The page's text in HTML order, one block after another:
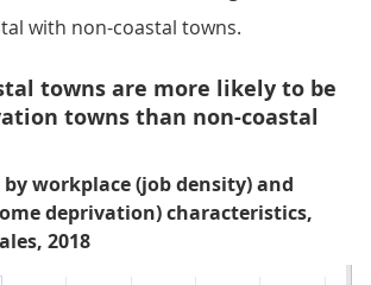
with non-coastal towns.
towns are more likely to be
towns than non-coastal
workplace (job density) and
deprivation) characteristics,
2018